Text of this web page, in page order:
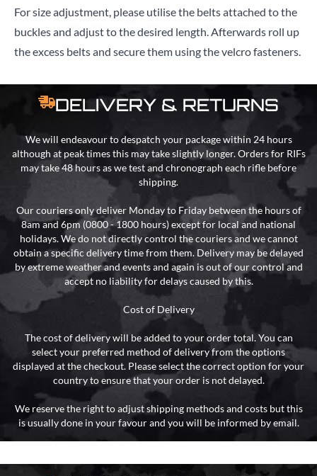
For size adjustment, please utilise the belts attached to the
buckles and adjust to the desired length. Afterwards roll up
the excess belts and secure them using the velcro fasteners.
DELIVERY & RETURNS
We will endeavour to despatch your package within 24 hours
although at peak times this may take slightly longer. Orders for RIFs
may take 48 hours as we test and chronograph each rifle before
shipping.
Our couriers only deliver Monday to Friday between the hours of
8am and 6pm (0800 - 1800 hours) except for local and national
holidays. We do not directly control the couriers and we cannot
obtain a specific delivery time from them. Delivery may be delayed
by extreme weather and events and again is out of our control and
accept no liability for delays caused by this.
Cost of Delivery
The cost of delivery will be added to your order total. You can
select your preferred method of delivery from the options
displayed at the checkout. Please select the correct option for your
country to ensure that your order is not delayed.
We reserve the right to adjust shipping methods and costs but this
is usually done in your favour and you will be informed by email.